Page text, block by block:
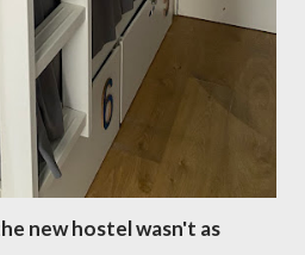
new hostel wasn't as